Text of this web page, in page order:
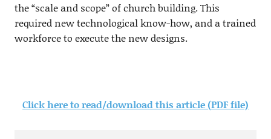
the “scale and scope” of church building. This
required new technological know-how, and a trained
workforce to execute the new designs.
Click here to read/download this article (PDF file)